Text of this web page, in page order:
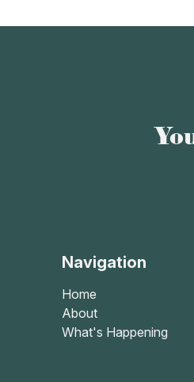
Navigation
Home
About
What's Happening